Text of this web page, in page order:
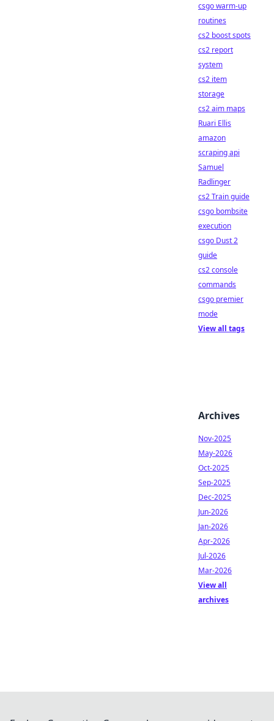
csgo warm-up
routines
cs2 boost spots
cs2 report
system
cs2 item
storage
cs2 aim maps
Ruari Ellis
amazon
scraping api
Samuel
Radlinger
cs2 Train guide
csgo bombsite
execution
csgo Dust 2
guide
cs2 console
commands
csgo premier
mode
View all tags
Archives
Nov-2025
May-2026
Oct-2025
Sep-2025
Dec-2025
Jun-2026
Jan-2026
Apr-2026
Jul-2026
Mar-2026
View all
archives